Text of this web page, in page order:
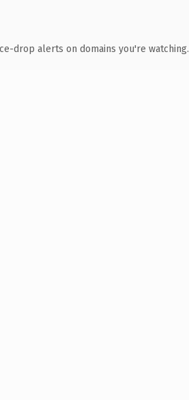
drop alerts on domains you're watching.